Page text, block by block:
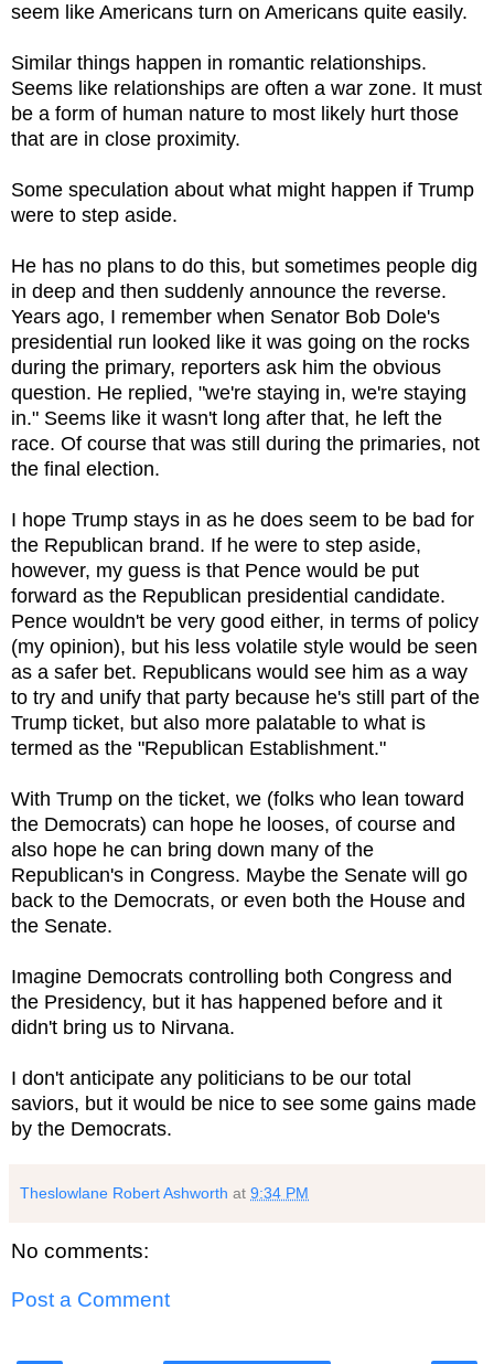
seem like Americans turn on Americans quite easily.
Similar things happen in romantic relationships.
Seems like relationships are often a war zone. It must
be a form of human nature to most likely hurt those
that are in close proximity.
Some speculation about what might happen if Trump
were to step aside.
He has no plans to do this, but sometimes people dig
in deep and then suddenly announce the reverse.
Years ago, I remember when Senator Bob Dole's
presidential run looked like it was going on the rocks
during the primary, reporters ask him the obvious
question. He replied, "we're staying in, we're staying
in." Seems like it wasn't long after that, he left the
race. Of course that was still during the primaries, not
the final election.
I hope Trump stays in as he does seem to be bad for
the Republican brand. If he were to step aside,
however, my guess is that Pence would be put
forward as the Republican presidential candidate.
Pence wouldn't be very good either, in terms of policy
(my opinion), but his less volatile style would be seen
as a safer bet. Republicans would see him as a way
to try and unify that party because he's still part of the
Trump ticket, but also more palatable to what is
termed as the "Republican Establishment."
With Trump on the ticket, we (folks who lean toward
the Democrats) can hope he looses, of course and
also hope he can bring down many of the
Republican's in Congress. Maybe the Senate will go
back to the Democrats, or even both the House and
the Senate.
Imagine Democrats controlling both Congress and
the Presidency, but it has happened before and it
didn't bring us to Nirvana.
I don't anticipate any politicians to be our total
saviors, but it would be nice to see some gains made
by the Democrats.
Theslowlane Robert Ashworth at 9:34 PM
No comments:
Post a Comment